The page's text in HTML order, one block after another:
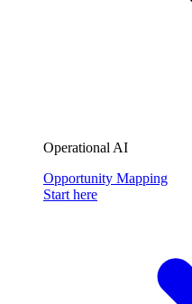
Operational AI
Opportunity Mapping
Start here